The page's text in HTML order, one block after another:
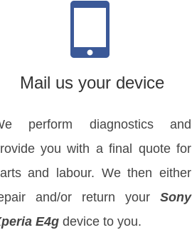
Mail us your device
perform diagnostics and
you with a final quote for
and labour. We then either
and/or return your Sony
E4gdevice to you.